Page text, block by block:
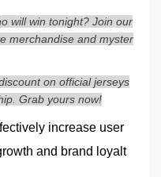
will win tonight? Join our
merchandise and myster
on official jerseys
Grab yours now!
increase user
and brand loyalt